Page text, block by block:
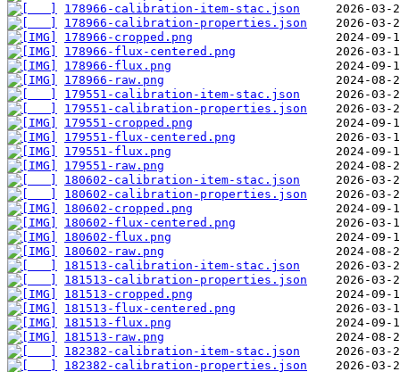
178966-calibration-item-stac.json
178966-calibration-properties.json
178966-cropped.png
178966-flux-centered.png
178966-flux.png
178966-raw.png
179551-calibration-item-stac.json
179551-calibration-properties.json
179551-cropped.png
179551-flux-centered.png
179551-flux.png
179551-raw.png
180602-calibration-item-stac.json
180602-calibration-properties.json
180602-cropped.png
180602-flux-centered.png
180602-flux.png
180602-raw.png
181513-calibration-item-stac.json
181513-calibration-properties.json
181513-cropped.png
181513-flux-centered.png
181513-flux.png
181513-raw.png
182382-calibration-item-stac.json
182382-calibration-properties.json